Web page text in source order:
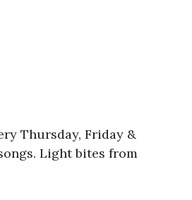
Thursday, Friday &
Light bites from